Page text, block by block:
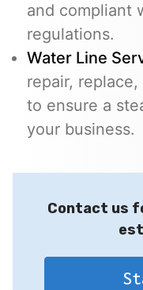
and compliant
regulations.
Water Line
repair,
to ensure a
your business.
Contact us